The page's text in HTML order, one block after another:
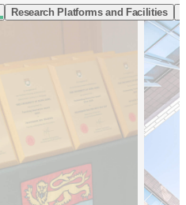
Research Platforms and Facilities